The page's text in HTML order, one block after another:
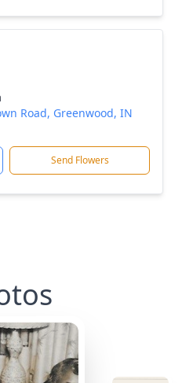
Road, Greenwood, IN
Send Flowers